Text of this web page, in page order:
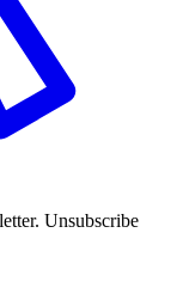
Unsubscribe